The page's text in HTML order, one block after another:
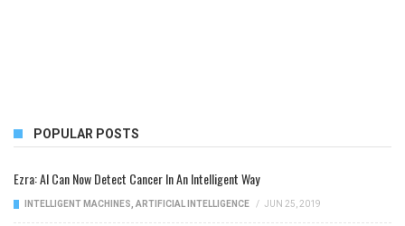
POPULAR POSTS
Ezra: AI Can Now Detect Cancer In An Intelligent Way
INTELLIGENT MACHINES ARTIFICIAL INTELLIGENCE / JUN 25, 2019